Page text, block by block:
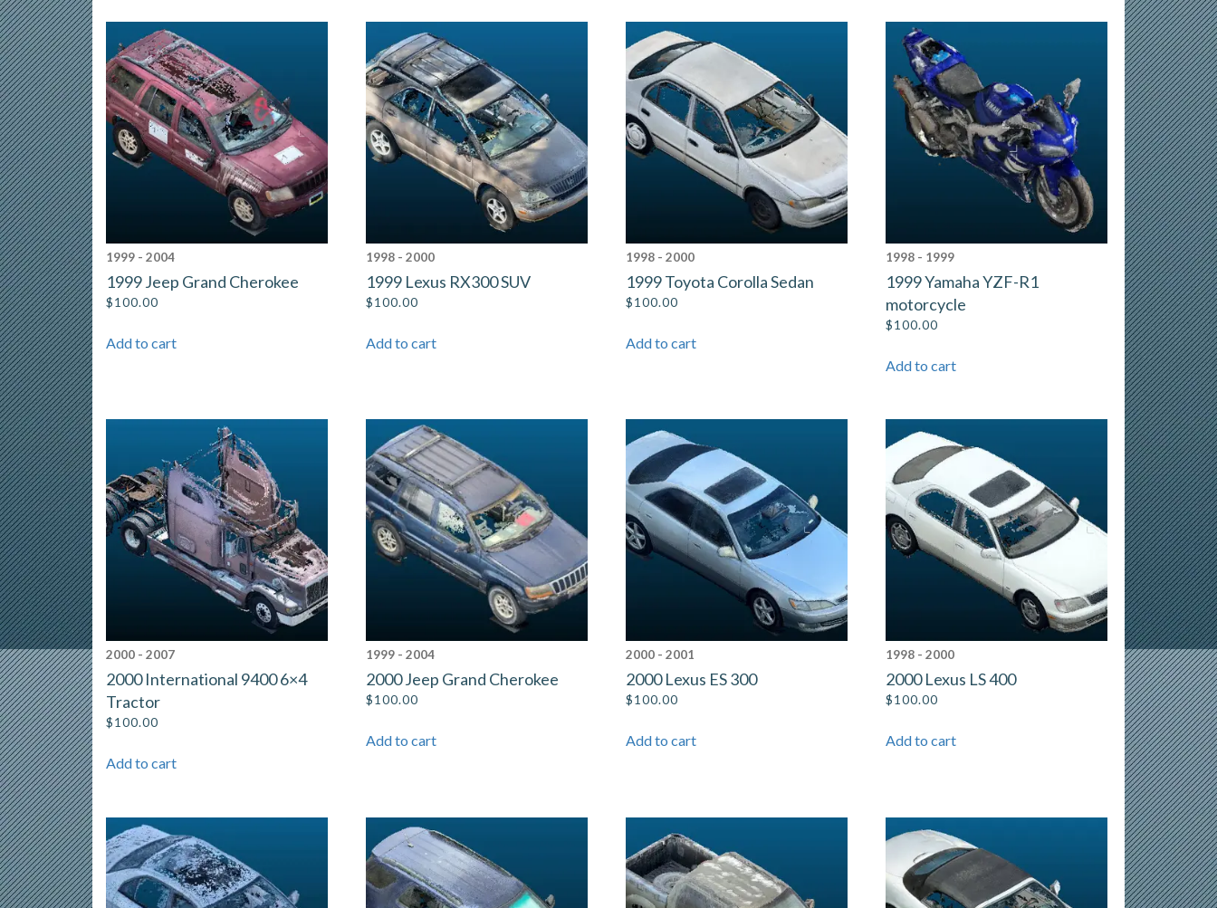
1999 - 2004
1999 Jeep Grand Cherokee
$100.00
Add to cart
1998 - 2000
1999 Lexus RX300 SUV
$100.00
Add to cart
1998 - 2000
1999 Toyota Corolla Sedan
$100.00
Add to cart
1998 - 1999
1999 Yamaha YZF-R1
motorcycle
$100.00
Add to cart
2000 - 2007
2000 International 9400 6×4
Tractor
$100.00
Add to cart
1999 - 2004
2000 Jeep Grand Cherokee
$100.00
Add to cart
2000 - 2001
2000 Lexus ES 300
$100.00
Add to cart
1998 - 2000
2000 Lexus LS 400
$100.00
Add to cart